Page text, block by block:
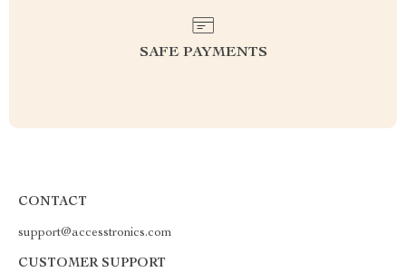
SAFE PAYMENTS
CONTACT
support@accesstronics.com
CUSTOMER SUPPORT